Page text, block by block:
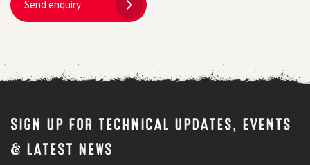
Send enquiry
SIGN UP FOR TECHNICAL UPDATES, EVENTS
& LATEST NEWS